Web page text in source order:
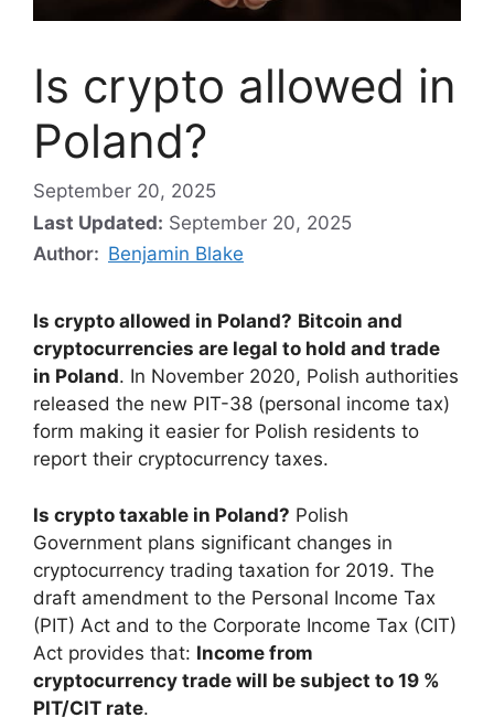
Is crypto allowed in
Poland?
September 20, 2025
Last Updated: September 20, 2025
Author: Benjamin Blake
Is crypto allowed in Poland? Bitcoin and
cryptocurrencies are legal to hold and trade
in Poland. In November 2020, Polish authorities
released the new PIT-38 (personal income tax)
form making it easier for Polish residents to
report their cryptocurrency taxes.
Is crypto taxable in Poland? Polish
Government plans significant changes in
cryptocurrency trading taxation for 2019. The
draft amendment to the Personal Income Tax
(PIT) Act and to the Corporate Income Tax (CIT)
Act provides that: Income from
cryptocurrency trade will be subject to 19 %
PIT/CIT rate.